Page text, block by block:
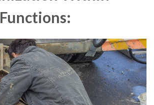
Functions: